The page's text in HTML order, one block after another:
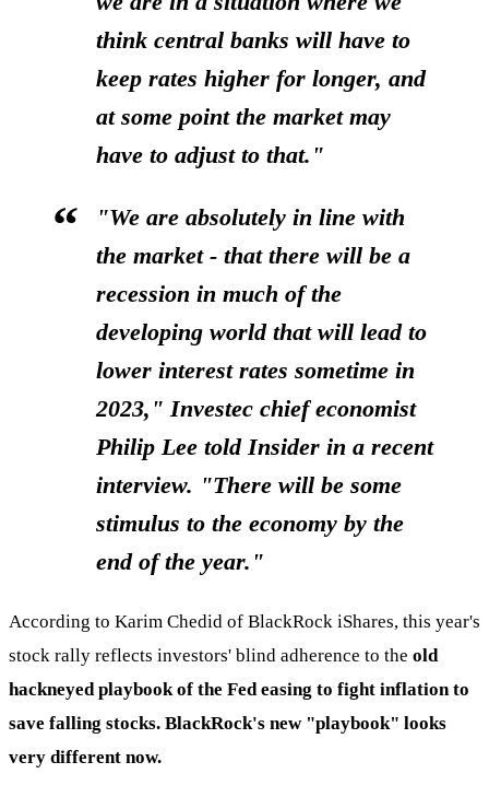
think central banks will have to
keep rates higher for longer, and
at some point the market may
have to adjust to that."
"We are absolutely in line with
the market - that there will be a
recession in much of the
developing world that will lead to
lower interest rates sometime in
2023," Investec chief economist
Philip Lee told Insider in a recent
interview. "There will be some
stimulus to the economy by the
end of the year."
According to Karim Chedid of BlackRock iShares, this year's
stock rally reflects investors' blind adherence to the old
hackneyed playbook of the Fed easing to fight inflation to
save falling stocks. BlackRock's new "playbook" looks
very different now.